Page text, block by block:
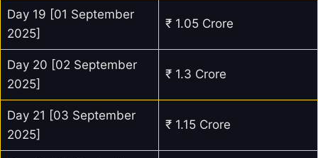
Day 19 [01 September
2025]
₹ 1.05 Crore
Day 20 [02 September
2025]
₹ 1.3 Crore
Day 21 [03 September
2025]
₹ 1.15 Crore